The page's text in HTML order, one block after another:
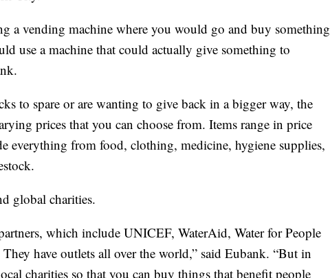
a vending machine where you would go and buy something
use a machine that could actually give something to
to spare or are wanting to give back in a bigger way, the
prices that you can choose from. Items range in price
everything from food, clothing, medicine, hygiene supplies,
global charities.
which include UNICEF, WaterAid, Water for People
have outlets all over the world,” said Eubank. “But in
charities so that you can buy things that benefit people